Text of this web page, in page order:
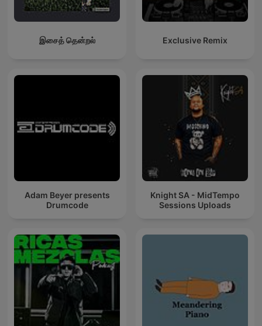
இசைத் தென்றல் Exclusive Remix
Adam Beyer presents
Drumcode
Knight SA - MidTempo
Sessions Uploads